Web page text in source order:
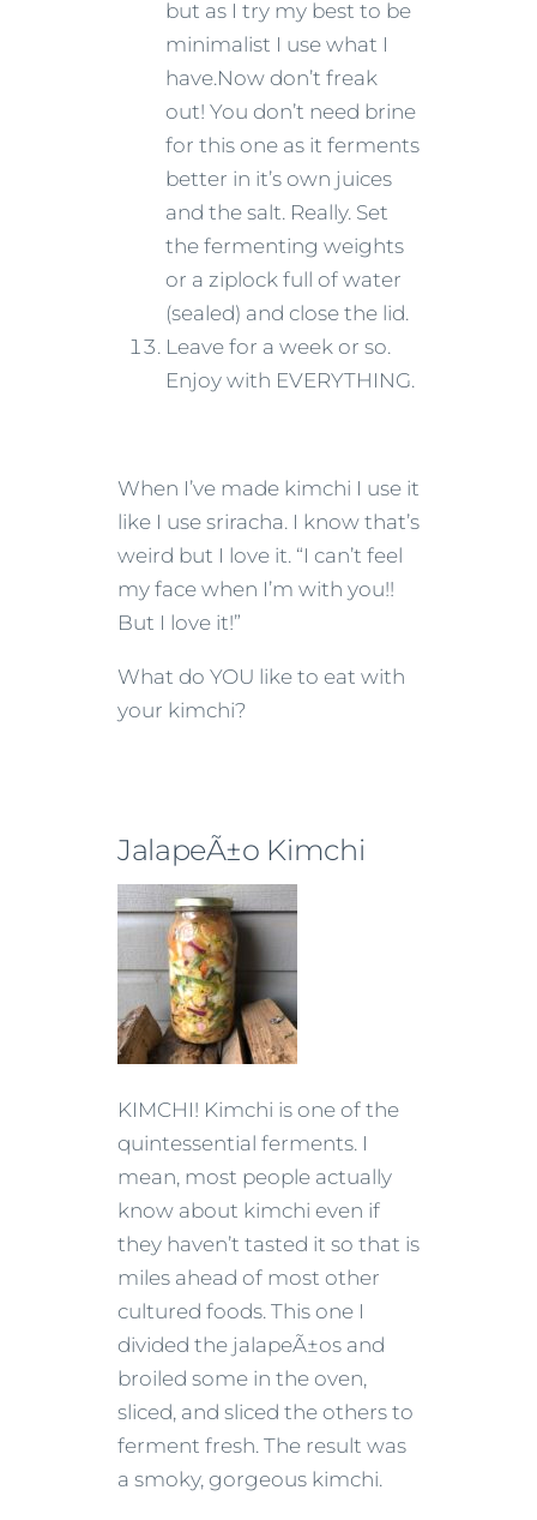
but as I try my best to be
minimalist I use what I
have.Now don’t freak
out! You don’t need brine
for this one as it ferments
better in it’s own juices
and the salt. Really. Set
the fermenting weights
or a ziplock full of water
(sealed) and close the lid.
Leave for a week or so.
Enjoy with EVERYTHING.
When I’ve made kimchi I use it
like I use sriracha. I know that’s
weird but I love it. “I can’t feel
my face when I’m with you!!
But I love it!”
What do YOU like to eat with
your kimchi?
JalapeÃ±o Kimchi
KIMCHI! Kimchi is one of the
quintessential ferments. I
mean, most people actually
know about kimchi even if
they haven’t tasted it so that is
miles ahead of most other
cultured foods. This one I
divided the jalapeÃ±os and
broiled some in the oven,
sliced, and sliced the others to
ferment fresh. The result was
a smoky, gorgeous kimchi.